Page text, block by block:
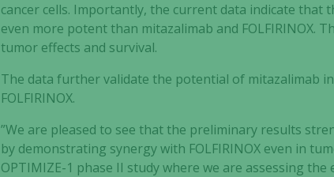
cancer cells. Importantly, the current data indicate that
even more potent than mitazalimab and
tumor effects and survival.
The data further validate the potential of mitazalimab
FOLFIRINOX.
”We are pleased to see that the preliminary results
by demonstrating synergy with FOLFIRINOX even in
OPTIMIZE-1 phase II study where we are assessing